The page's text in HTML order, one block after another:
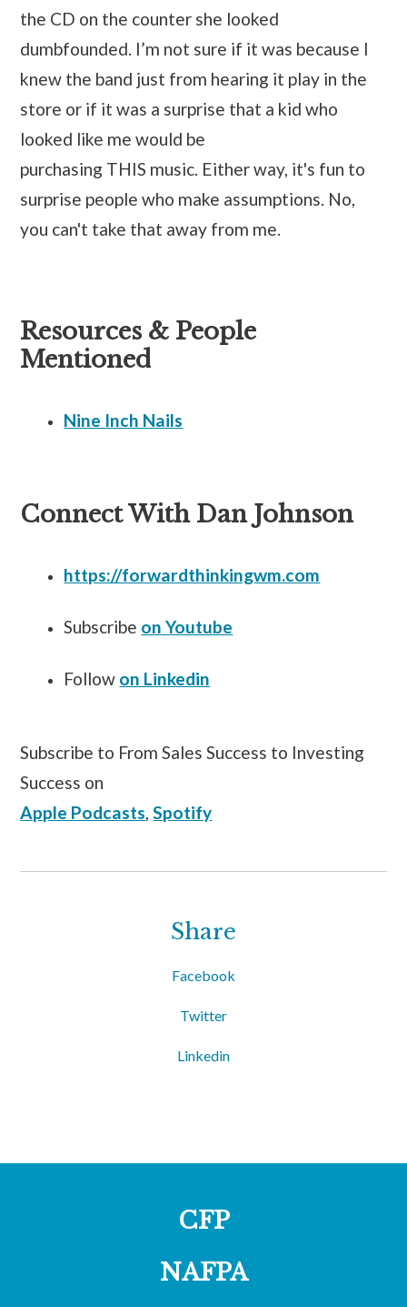
the CD on the counter she looked
dumbfounded. I’m not sure if it was because I
knew the band just from hearing it play in the
store or if it was a surprise that a kid who
looked like me would be
purchasing THIS music. Either way, it's fun to
surprise people who make assumptions. No,
you can't take that away from me.
Resources & People
Mentioned
Nine Inch Nails
Connect With Dan Johnson
https://forwardthinkingwm.com
Subscribe on Youtube
Follow on Linkedin
Subscribe to From Sales Success to Investing
Success on
Apple Podcasts,Spotify
Share
Facebook
Twitter
Linkedin
CFP
NAFPA